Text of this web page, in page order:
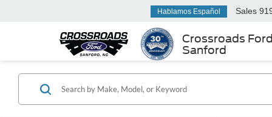
Crossroads Ford
Sanford
Hablamos Español Sales